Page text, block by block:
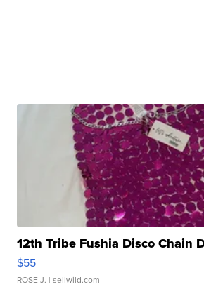
12th Tribe Fushia Disco Chain
$55
ROSE J. | sellwild.com